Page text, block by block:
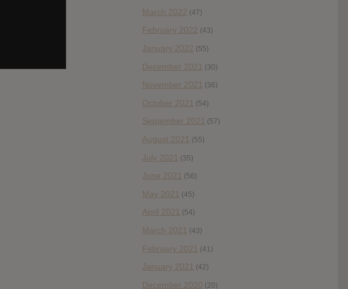
March 2022 (47)
February 2022 (43)
January 2022 (55)
December 2021 (30)
November 2021 (36)
October 2021 (54)
September 2021 (57)
August 2021 (55)
July 2021 (35)
June 2021 (56)
May 2021 (45)
April 2021 (54)
March 2021 (43)
February 2021 (41)
January 2021 (42)
December 2020 (20)